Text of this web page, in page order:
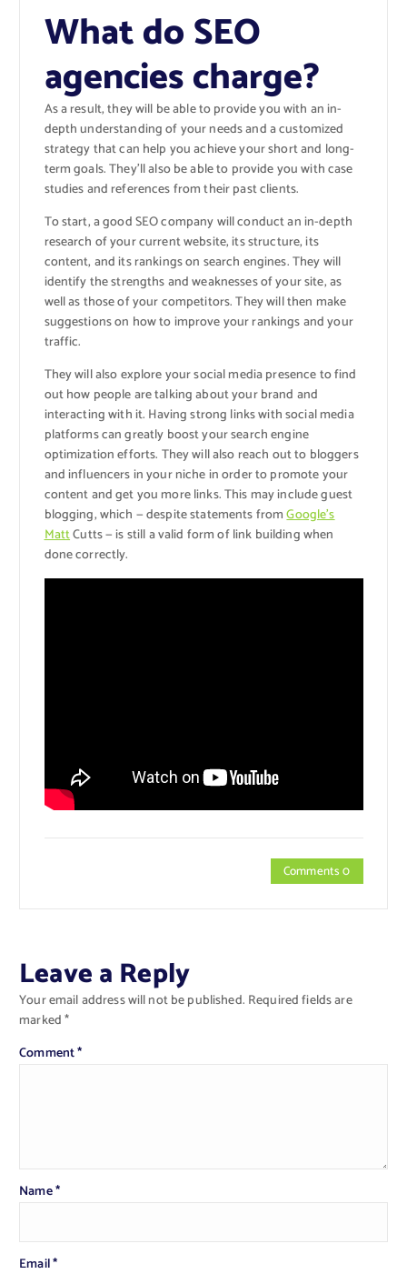
What do SEO
agencies charge?
As a result, they will be able to provide you with an in-
depth understanding of your needs and a customized
strategy that can help you achieve your short and long-
term goals. They’ll also be able to provide you with case
studies and references from their past clients.
To start, a good SEO company will conduct an in-depth
research of your current website, its structure, its
content, and its rankings on search engines. They will
identify the strengths and weaknesses of your site, as
well as those of your competitors. They will then make
suggestions on how to improve your rankings and your
traffic.
They will also explore your social media presence to find
out how people are talking about your brand and
interacting with it. Having strong links with social media
platforms can greatly boost your search engine
optimization efforts. They will also reach out to bloggers
and influencers in your niche in order to promote your
content and get you more links. This may include guest
blogging, which — despite statements fromGoogle’s
MattCutts — is still a valid form of link building when
done correctly.
Comments 0
Leave a Reply
Your email address will not be published. Required fields are
marked*
Comment*
Name*
Email*